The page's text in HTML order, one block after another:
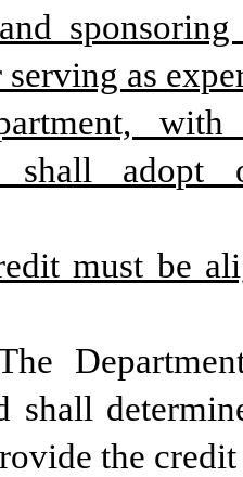
sponsoring
as
with
shall
must be
shall
the